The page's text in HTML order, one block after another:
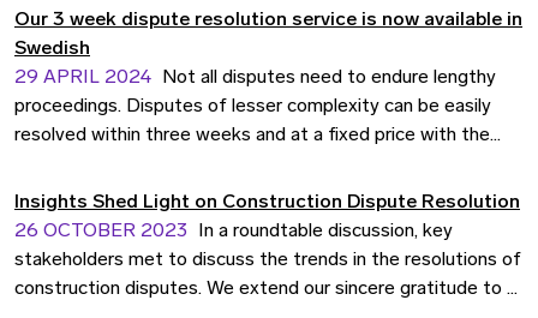
находимся в авангарде перемен, чтобы
соответствовать развивающимся потребностям
делового сообщества. Узнайте больше о наших
услугах.
Our 3 week dispute resolution service is now available in
Swedish
29 APRIL 2024
Not all disputes need to endure lengthy
proceedings. Disputes of lesser complexity can be easily
resolved within three weeks and at a fixed price with the
Swedish to make them even more accessible for Swedish
businesses.
Insights Shed Light on Construction Dispute Resolution
26 OCTOBER 2023
In a roundtable discussion, key
stakeholders met to discuss the trends in the resolutions of
construction disputes. We extend our sincere gratitude to all